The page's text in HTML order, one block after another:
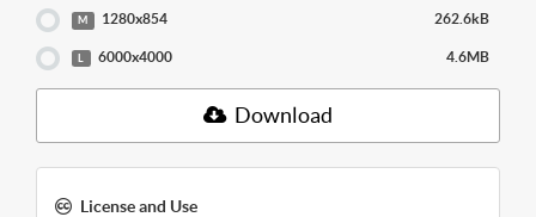
M 1280x854 262.6kB
6000x4000 4.6MB
Download
License and Use